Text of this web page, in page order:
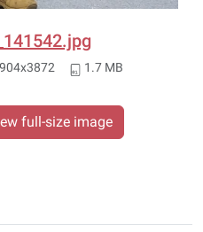
1.7 MB
full-size image